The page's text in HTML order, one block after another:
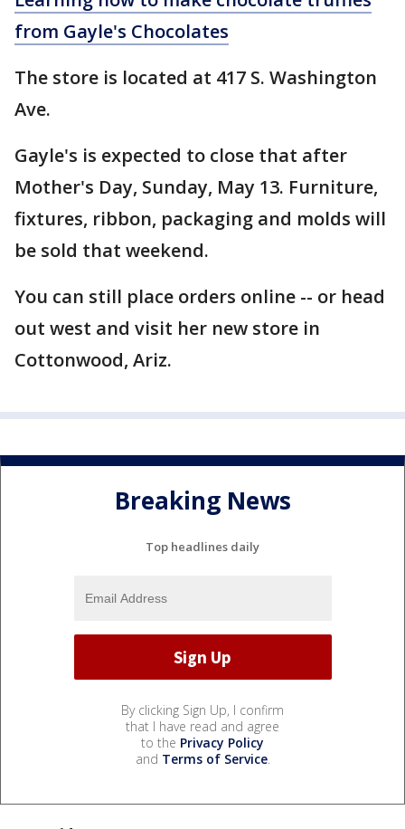
from Gayle's Chocolates
The store is located at 417 S. Washington
Ave.
Gayle's is expected to close that after
Mother's Day, Sunday, May 13. Furniture,
fixtures, ribbon, packaging and molds will
be sold that weekend.
You can still place orders online -- or head
out west and visit her new store in
Cottonwood, Ariz.
Breaking News
Top headlines daily
By clicking Sign Up, I confirm
that I have read and agree
to the Privacy Policy
and Terms of Service.